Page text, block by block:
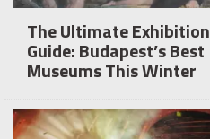
The Ultimate Exhibition
Guide: Budapest’s Best
Museums This Winter